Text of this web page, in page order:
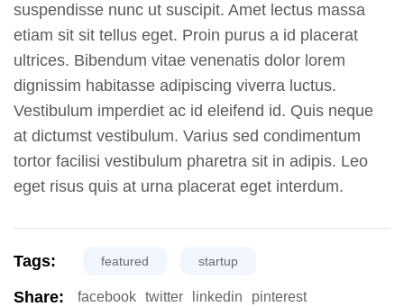
suspendisse nunc ut suscipit. Amet lectus massa
etiam sit sit tellus eget. Proin purus a id placerat
ultrices. Bibendum vitae venenatis dolor lorem
dignissim habitasse adipiscing viverra luctus.
Vestibulum imperdiet ac id eleifend id. Quis neque
at dictumst vestibulum. Varius sed condimentum
tortor facilisi vestibulum pharetra sit in adipis. Leo
eget risus quis at urna placerat eget interdum.
Tags: featured startup
Share: facebook twitter linkedin pinterest